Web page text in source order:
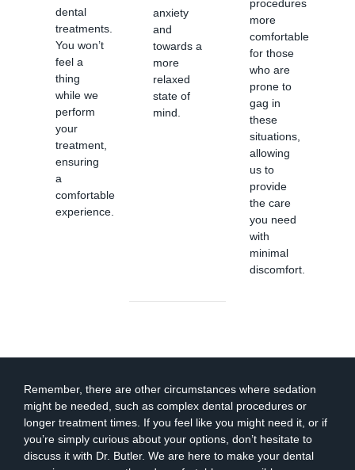
dental
treatments.
You won’t
feel a
thing
while we
perform
your
treatment,
ensuring
a
comfortable
experience.
anxiety
and
towards a
more
relaxed
state of
mind.
procedures
more
comfortable
for those
who are
prone to
gag in
these
situations,
allowing
us to
provide
the care
you need
with
minimal
discomfort.
Remember, there are other circumstances where sedation
might be needed, such as complex dental procedures or
longer treatment times. If you feel like you might need it, or if
you’re simply curious about your options, don’t hesitate to
discuss it with Dr. Butler. We are here to make your dental